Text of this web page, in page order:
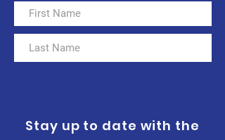
Stay up to date with the